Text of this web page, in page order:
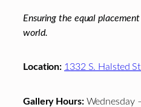
Ensuring the equal
world.
Location: 1332 S. Halsted
Gallery Hours:Wednesday